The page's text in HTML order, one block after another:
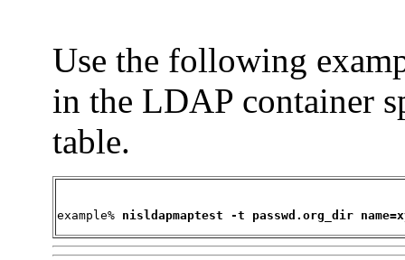
Use the following
in the LDAP container
table.
example% nisldapmaptest -t passwd.org_dir